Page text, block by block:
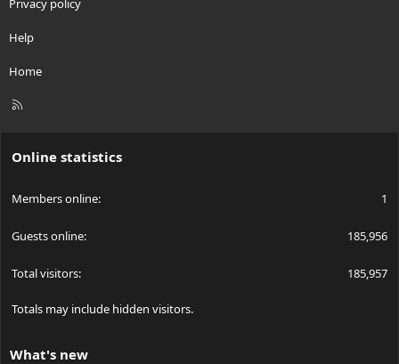
Help
Home
R
Online statistics
Members online 1
Guests online 185,956
Total visitors 185,957
Totals may include hidden visitors.
What's new